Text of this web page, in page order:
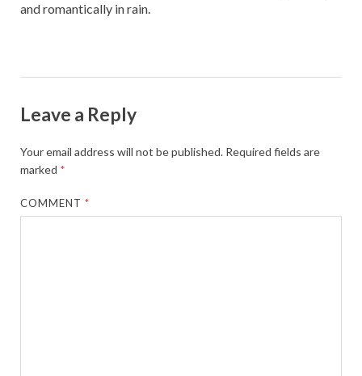
and romantically in rain.
Leave a Reply
Your email address will not be published. Required fields are
marked *
COMMENT*